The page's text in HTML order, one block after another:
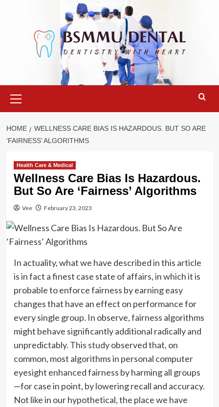
Menu
HOME
WELLNESS CARE BIAS IS HAZARDOUS. BUT SO ARE
‘FAIRNESS’ ALGORITHMS
Health Care & Medical
Wellness Care Bias Is Hazardous.
But So Are ‘Fairness’ Algorithms
Vee February 23, 2023
In actuality, what we have described in this article
is in fact a finest case state of affairs, in which it is
probable to enforce fairness by earning easy
changes that have an effect on performance for
every single group. In observe, fairness algorithms
might behave significantly additional radically and
unpredictably. This studyobserved that, on
common, most algorithms in personal computer
eyesight enhanced fairness by harming all groups
—for case in point, by lowering recall and accuracy.
Not like in our hypothetical, the place we have